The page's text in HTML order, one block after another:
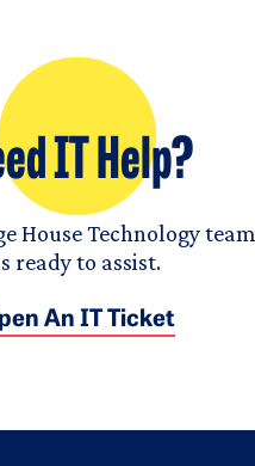
IT Help?
House Technology team
ready to assist.
An IT Ticket